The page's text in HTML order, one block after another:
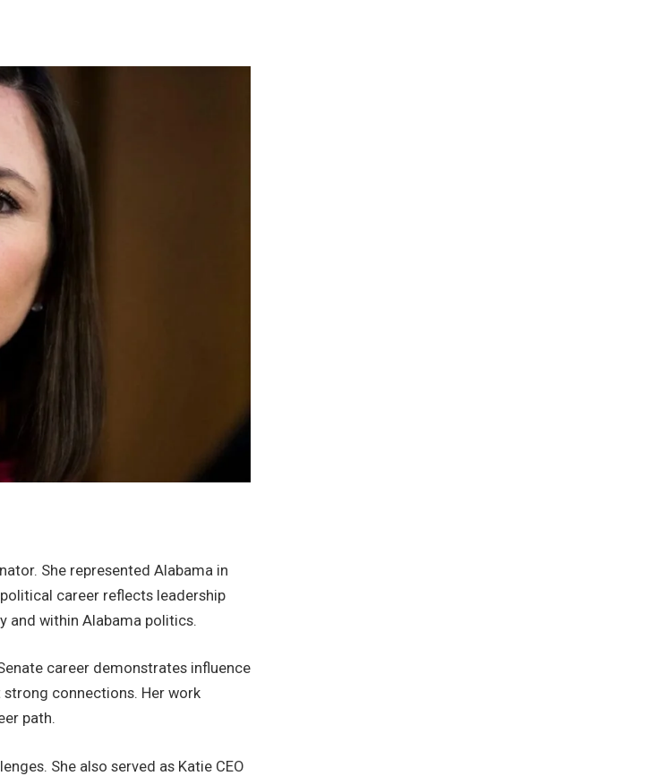
She represented Alabama in
career reflects leadership
and within Alabama politics.
career demonstrates influence
connections. Her work
path.
She also served as Katie CEO